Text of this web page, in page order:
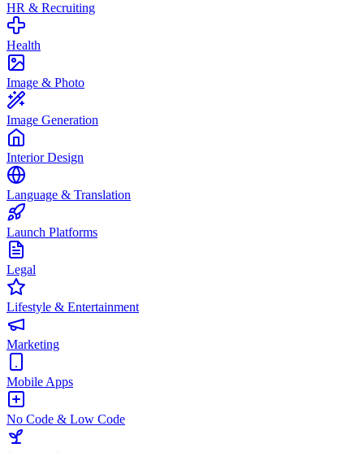
HR & Recruiting
Health
Image & Photo
Image Generation
Interior Design
Language & Translation
Launch Platforms
Legal
Lifestyle & Entertainment
Marketing
Mobile Apps
No Code & Low Code